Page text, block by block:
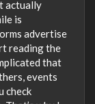
actually
is
advertise
reading the
that
events
check